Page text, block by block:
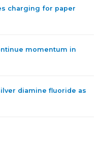
charging for paper
momentum in
diamine fluoride as